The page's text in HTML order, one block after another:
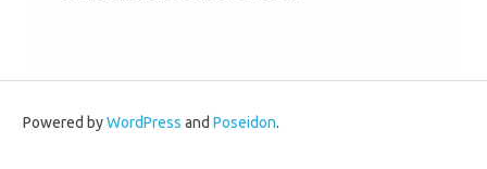
Powered byWordPress and Poseidon.